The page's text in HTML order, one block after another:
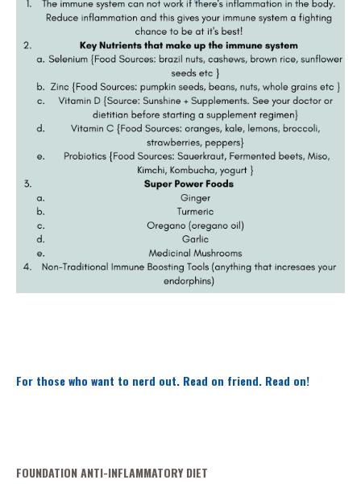
For those who want to nerd out. Read on friend. Read on!
FOUNDATION ANTI-INFLAMMATORY DIET